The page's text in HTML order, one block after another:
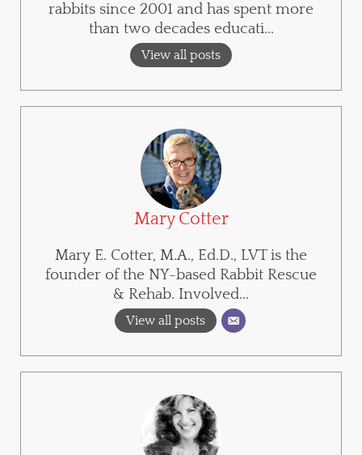
rabbits since 2001 and has spent more
than two decades educati...
View all posts
Mary Cotter
Mary E. Cotter, M.A., Ed.D., LVT is the
founder of the NY-based Rabbit Rescue
& Rehab. Involved...
View all posts